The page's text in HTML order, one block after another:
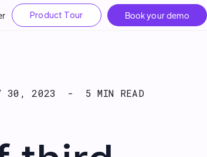
Product Tour Book your demo
30, 2023 - 5 MIN READ